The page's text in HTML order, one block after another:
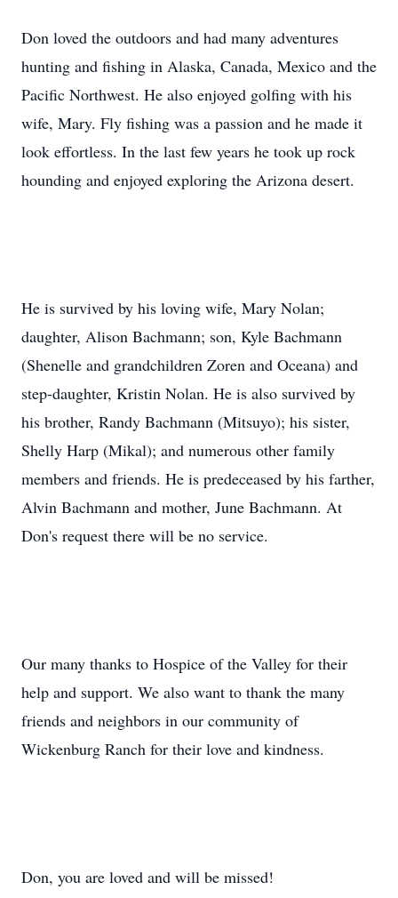
Don loved the outdoors and had many adventures
hunting and fishing in Alaska, Canada, Mexico and the
Pacific Northwest. He also enjoyed golfing with his
wife, Mary. Fly fishing was a passion and he made it
look effortless. In the last few years he took up rock
hounding and enjoyed exploring the Arizona desert.
He is survived by his loving wife, Mary Nolan;
daughter, Alison Bachmann; son, Kyle Bachmann
(Shenelle and grandchildren Zoren and Oceana) and
step-daughter, Kristin Nolan. He is also survived by
his brother, Randy Bachmann (Mitsuyo); his sister,
Shelly Harp (Mikal); and numerous other family
members and friends. He is predeceased by his farther,
Alvin Bachmann and mother, June Bachmann. At
Don's request there will be no service.
Our many thanks to Hospice of the Valley for their
help and support. We also want to thank the many
friends and neighbors in our community of
Wickenburg Ranch for their love and kindness.
Don, you are loved and will be missed!